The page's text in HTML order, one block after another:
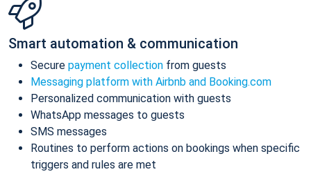
Smart automation & communication
Secure payment collection from guests
Messaging platform with Airbnb and Booking.com
Personalized communication with guests
WhatsApp messages to guests
SMS messages
Routines to perform actions on bookings when specific
triggers and rules are met